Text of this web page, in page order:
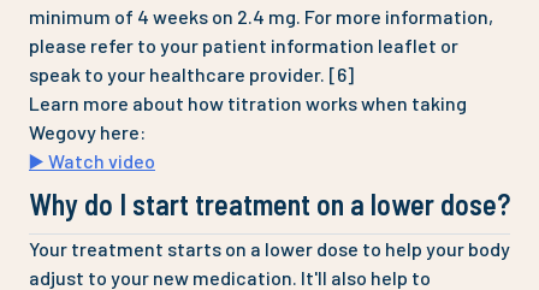
minimum of 4 weeks on 2.4 mg. For more information,
please refer to your patient information leaflet or
speak to your healthcare provider. [6]
Learn more about how titration works when taking
Wegovy here:
▶️ Watch video
Why do I start treatment on a lower dose?
Your treatment starts on a lower dose to help your body
adjust to your new medication. It'll also help to